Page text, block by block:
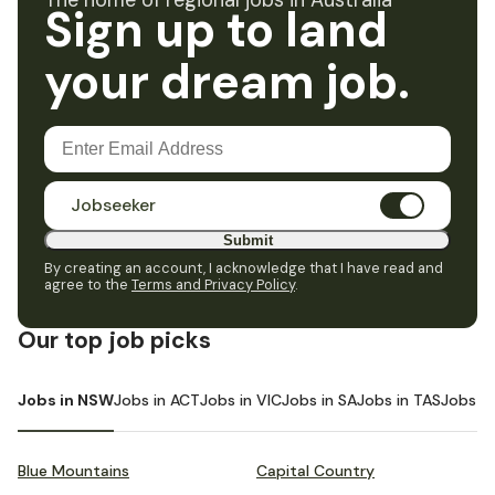
Sign up to land
your dream job.
Jobseeker
Submit
By creating an account, I acknowledge that I have read and
agree to the Terms and Privacy Policy.
Our top job picks
Jobs in NSWJobs in ACTJobs in VICJobs in SAJobs in TASJobs in
Blue Mountains Capital Country